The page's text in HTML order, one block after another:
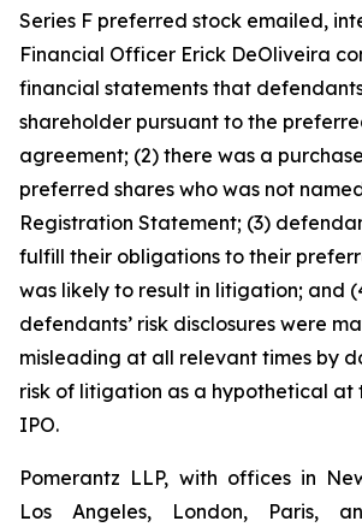
Series F preferred stock emailed,
Financial Officer Erick DeOliveira
financial statements that
shareholder pursuant to the
agreement; (2) there was a
preferred shares who was not
Registration Statement; (3)
fulfill their obligations to their
was likely to result in litigation; and
defendants’ risk disclosures were
misleading at all relevant times by
risk of litigation as a hypothetical at
IPO.
Pomerantz LLP, with offices in
Los Angeles, London, Paris,